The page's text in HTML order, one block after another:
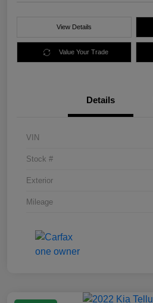
View Details
Value Your Trade
Details
VIN
Stock #
Exterior
Mileage